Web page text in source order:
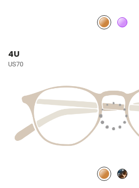
4U
US70